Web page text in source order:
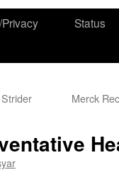
Status
Merck